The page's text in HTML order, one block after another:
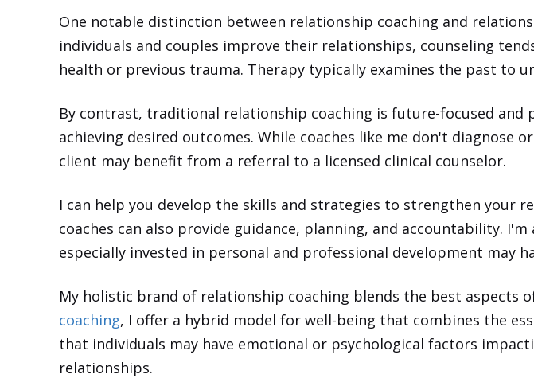
One notable distinction between relationship coaching and
individuals and couples improve their relationships, counseling
health or previous trauma. Therapy typically examines the past to
By contrast, traditional relationship coaching is future-focused
achieving desired outcomes. While coaches like me don't
client may benefit from a referral to a licensed clinical counselor.
I can help you develop the skills and strategies to strengthen your
coaches can also provide guidance, planning, and accountability.
especially invested in personal and professional development may
My holistic brand of relationship coaching blends the best aspects
coaching, I offer a hybrid model for well-being that combines the
that individuals may have emotional or psychological factors
relationships.